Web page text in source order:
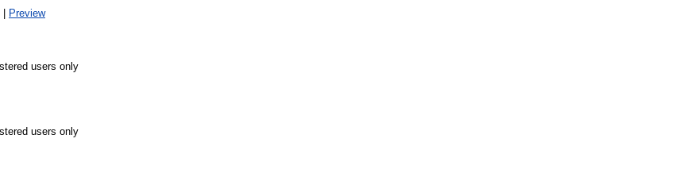
Preview
users only
users only